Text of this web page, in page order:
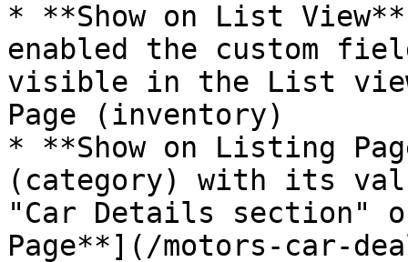
* **Show on List
enabled the custom
visible in the List
Page (inventory)
* **Show on Listing
(category) with its
"Car Details section"
Page**](/motors-car-